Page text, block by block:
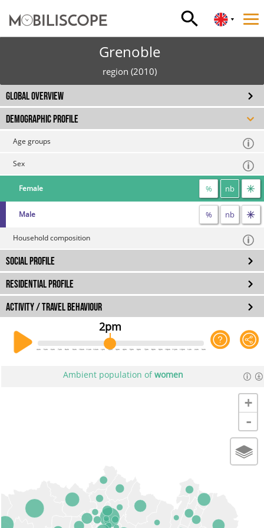
Grenoble
region (2010)
2pm
4am 5am 6am 7am 8am 9am 10am 11am 12am 1pm 2pm 3pm 4pm 5pm 6pm 7pm 8pm 9pm 10pm 11pm 12pm 1am 2am 3am
GLOBAL OVERVIEW
DEMOGRAPHIC PROFILE
Age groups
Sex
Female % nb
Male % nb
Household composition
SOCIAL PROFILE
RESIDENTIAL PROFILE
ACTIVITY / TRAVEL BEHAVIOUR
Ambient population ofwomen
+
-